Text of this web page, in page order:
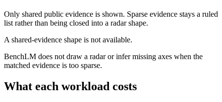
Only shared public evidence is shown. Sparse evidence stays a ruled
list rather than being closed into a radar shape.
A shared-evidence shape is not available.
BenchLM does not draw a radar or infer missing axes when the
matched evidence is too sparse.
What each workload costs